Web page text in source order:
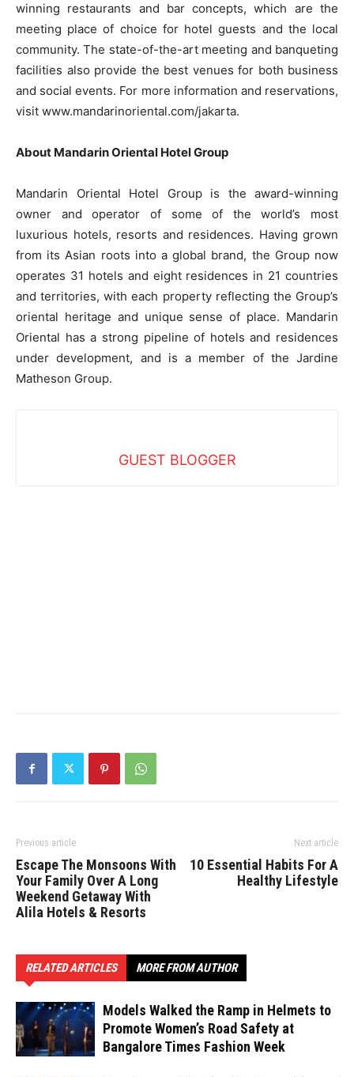
winning restaurants and bar concepts, which are the
meeting place of choice for hotel guests and the local
community. The state-of-the-art meeting and banqueting
facilities also provide the best venues for both business
and social events. For more information and reservations,
visit www.mandarinoriental.com/jakarta.
About Mandarin Oriental Hotel Group
Mandarin Oriental Hotel Group is the award-winning
owner and operator of some of the world’s most
luxurious hotels, resorts and residences. Having grown
from its Asian roots into a global brand, the Group now
operates 31 hotels and eight residences in 21 countries
and territories, with each property reflecting the Group’s
oriental heritage and unique sense of place. Mandarin
Oriental has a strong pipeline of hotels and residences
under development, and is a member of the Jardine
Matheson Group.
GUEST BLOGGER
Previous article
Escape The Monsoons With
Your Family Over A Long
Weekend Getaway With
Alila Hotels & Resorts
Next article
10 Essential Habits For A
Healthy Lifestyle
RELATED ARTICLES MORE FROM AUTHOR
Models Walked the Ramp in Helmets to
Promote Women’s Road Safety at
Bangalore Times Fashion Week